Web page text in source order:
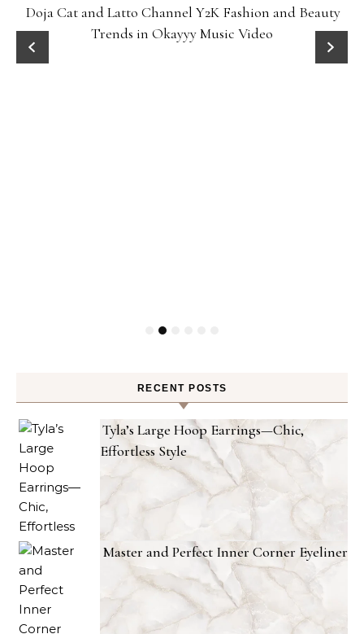
Doja Cat and Latto Channel Y2K Fashion and Beauty
Trends in Okayyy Music Video
RECENT POSTS
Tyla’s Large Hoop Earrings—Chic,
Effortless Style
Master and Perfect Inner Corner Eyeliner